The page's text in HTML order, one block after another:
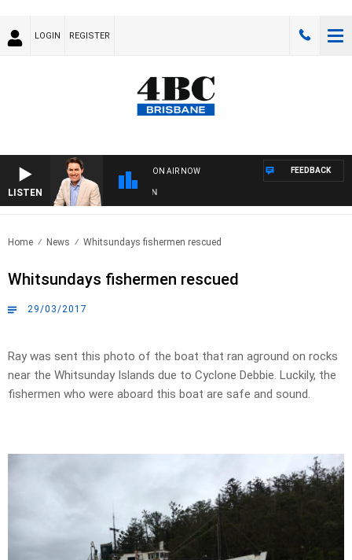
LOGIN REGISTER
LISTEN
ON AIR NOW FEEDBACK
Home News Whitsundays fishermen rescued
Whitsundays fishermen rescued
29/03/2017
Ray was sent this photo of the boat that ran aground on rocks
near the Whitsunday Islands due to Cyclone Debbie. Luckily, the
fishermen who were aboard this boat are safe and sound.